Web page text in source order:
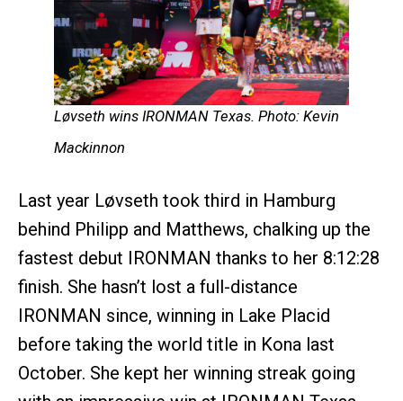
Løvseth wins IRONMAN Texas. Photo: Kevin
Mackinnon
Last year Løvseth took third in Hamburg
behind Philipp and Matthews, chalking up the
fastest debut IRONMAN thanks to her 8:12:28
finish. She hasn’t lost a full-distance
IRONMAN since, winning in Lake Placid
before taking the world title in Kona last
October. She kept her winning streak going